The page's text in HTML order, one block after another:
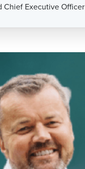
Chief Executive Officer